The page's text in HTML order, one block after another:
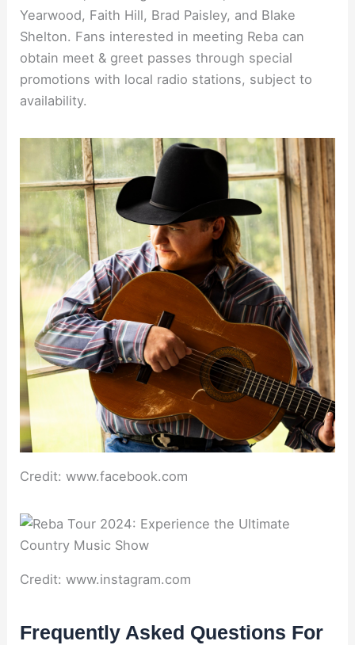
Yearwood, Faith Hill, Brad Paisley, and Blake
Shelton. Fans interested in meeting Reba can
obtain meet & greet passes through special
promotions with local radio stations, subject to
availability.
Credit: www.facebook.com
Credit: www.instagram.com
Frequently Asked Questions For